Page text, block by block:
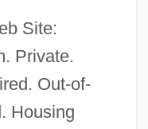
Site:
Private.
Out-of-
Housing